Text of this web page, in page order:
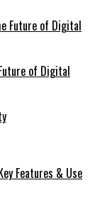
of Digital